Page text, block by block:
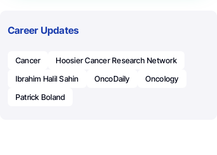
Career Updates
Cancer
Hoosier Cancer Research Network
Ibrahim Halil Sahin
OncoDaily
Oncology
Patrick Boland